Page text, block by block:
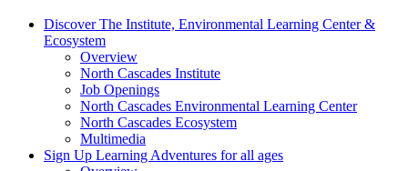
Discover The Institute, Environmental Learning Center &
Ecosystem
Overview
North Cascades Institute
Job Openings
North Cascades Environmental Learning Center
North Cascades Ecosystem
Multimedia
Sign Up Learning Adventures for all ages